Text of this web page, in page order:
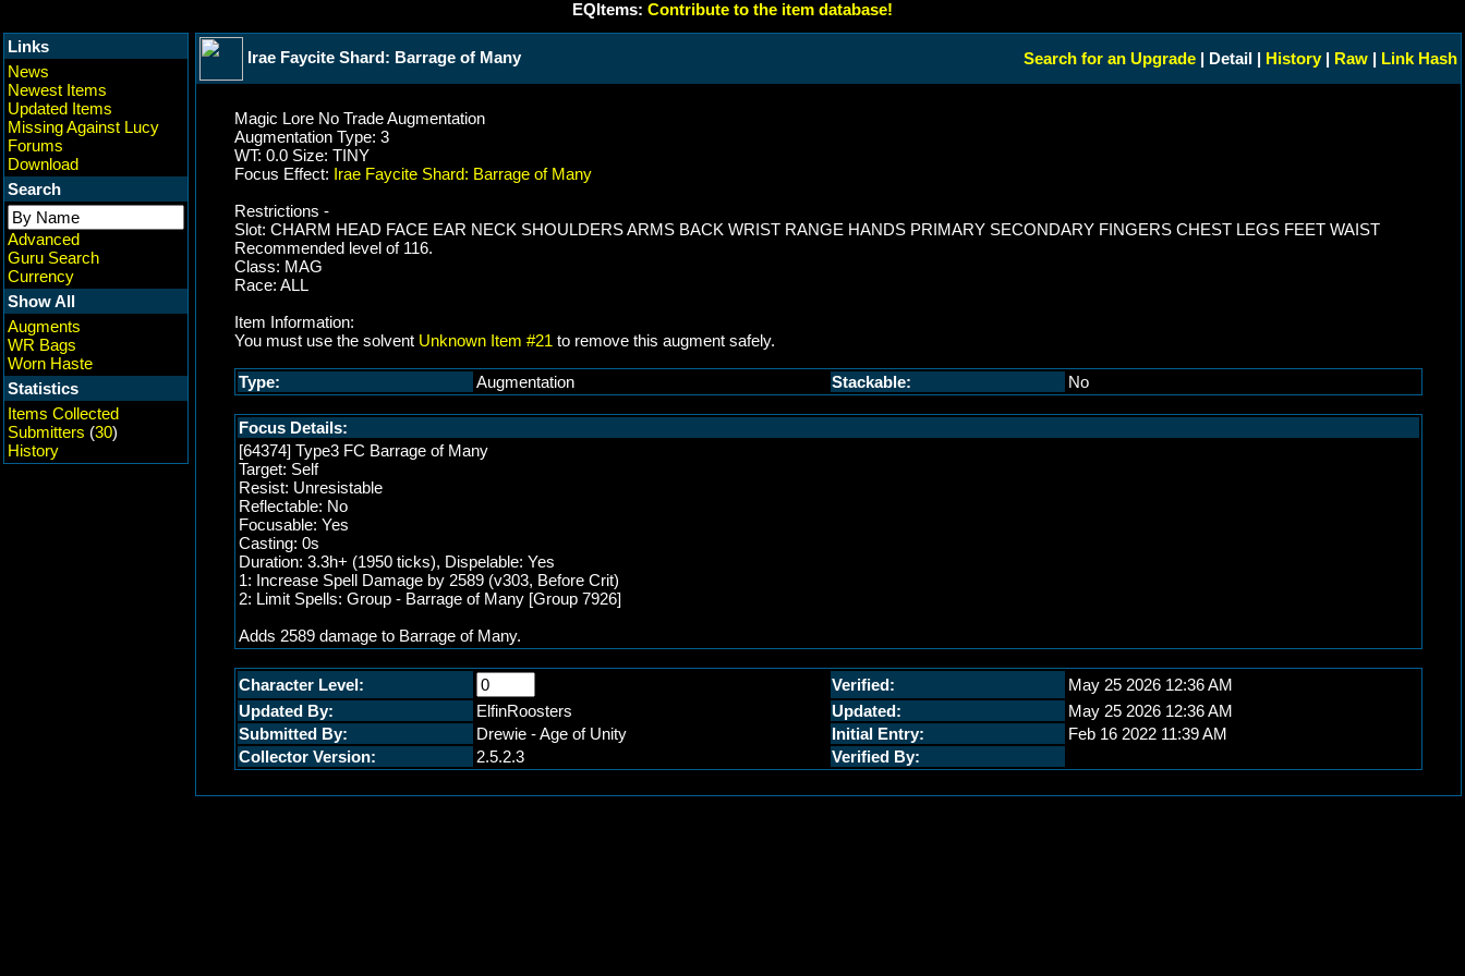
EQItems: Contribute to the item database!
Links
News
Newest Items
Updated Items
Missing Against Lucy
Forums
Download
Search
Advanced
Guru Search
Currency
Show All
Augments
WR Bags
Worn Haste
Statistics
Items Collected
Submitters (30)
History
Irae Faycite Shard: Barrage of Many Search for an Upgrade | Detail | History | Raw | Link Hash
Magic Lore No Trade Augmentation
Augmentation Type: 3
WT: 0.0 Size: TINY
Focus Effect: Irae Faycite Shard: Barrage of Many
Restrictions -
Slot: CHARM HEAD FACE EAR NECK SHOULDERS ARMS BACK WRIST RANGE HANDS PRIMARY SECONDARY FINGERS CHEST LEGS FEET WAIST
Recommended level of 116.
Class: MAG
Race: ALL
Item Information:
You must use the solvent Unknown Item #21 to remove this augment safely.
Type: Augmentation Stackable: No
Focus Details:
[64374] Type3 FC Barrage of Many
Target: Self
Resist: Unresistable
Reflectable: No
Focusable: Yes
Casting: 0s
Duration: 3.3h+ (1950 ticks), Dispelable: Yes
1: Increase Spell Damage by 2589 (v303, Before Crit)
2: Limit Spells: Group - Barrage of Many [Group 7926]
Adds 2589 damage to Barrage of Many.
Character Level: Verified:
May 25 2026 12:36 AM
Updated By:
ElfinRoosters Updated:
May 25 2026 12:36 AM
Submitted By:
Drewie - Age of Unity Initial Entry:
Feb 16 2022 11:39 AM
Collector Version:
2.5.2.3 Verified By: